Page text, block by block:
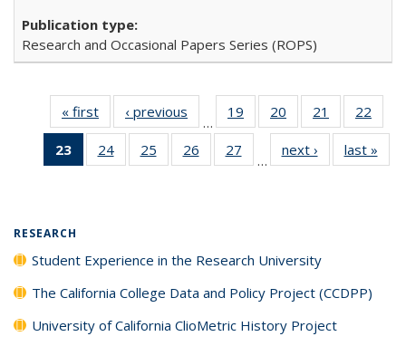
Research and Occasional Papers Series (ROPS)
« first
Full listing
table:
Publications
‹ previous
Full listing
table:
Publications
…
19
of 40 Full
listing table:
Publications
20
of 40 Full
listing table:
Publications
21
of 40 Full
listing table:
Publications
22
23
of 40 Full
listing
24
of 40 Full
listing table:
25
of 40 Full
listing table:
26
of 40 Full
listing table:
27
of 40 Full
listing table:
…
next ›
Full listing
table:
last »
RESEARCH
Student Experience in the Research University
The California College Data and Policy Project (CCDPP)
University of California ClioMetric History Project